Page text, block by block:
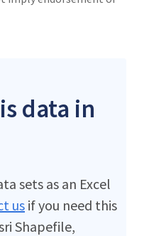
data in
sets as an Excel
usif you need this
Shapefile,